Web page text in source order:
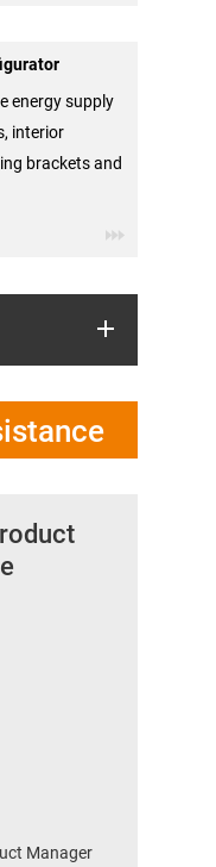
energy supply
interior
brackets and
Manager